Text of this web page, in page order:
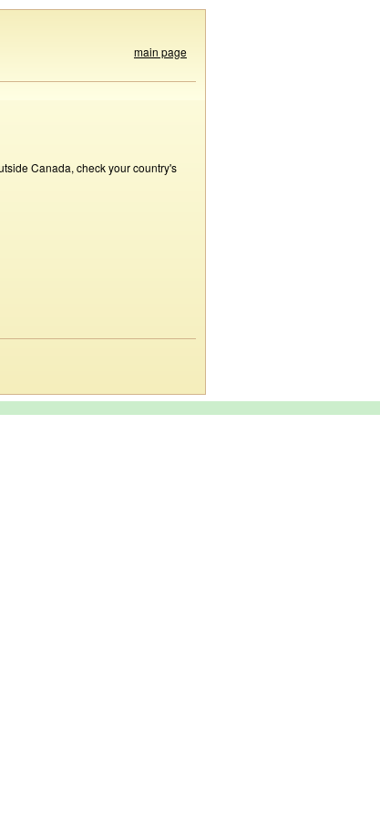
main page
Canada, check your country's